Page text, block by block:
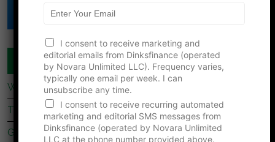
Net Worth Template
COUPLES FINANCE
What Dave Ramsey’s Take On marriage Is Missing
Tips For Newly Married Couples
Getting Together, Getting Hitched
I consent to receive marketing and
editorial emails from Dinksfinance (operated
by Novara Unlimited LLC). Frequency varies,
typically one email per week. I can
unsubscribe any time.
I consent to receive recurring automated
marketing and editorial SMS messages from
Dinksfinance (operated by Novara Unlimited
LLC at the phone number provided above.